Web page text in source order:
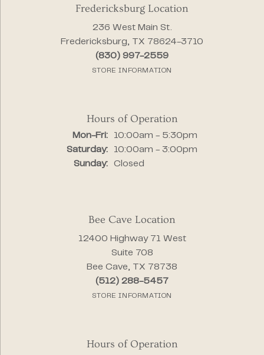
Fredericksburg Location
236 West Main St.
Fredericksburg, TX 78624-3710
(830) 997-2559
STORE INFORMATION
Hours of Operation
Mon-Fri:Monday - Friday:
10:00am - 5:30pm
Saturday:
10:00am - 3:00pm
Sunday:
Closed
Bee Cave Location
12400 Highway 71 West
Suite 708
Bee Cave, TX 78738
(512) 288-5457
STORE INFORMATION
Hours of Operation